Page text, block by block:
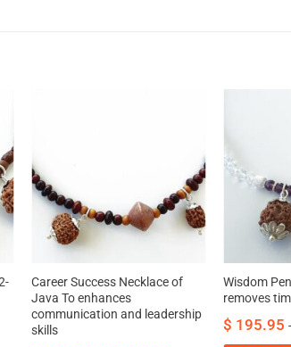
Career Success Necklace of
Java To enhances
communication and leadership
skills
Wisdom
removes
$ 195.95